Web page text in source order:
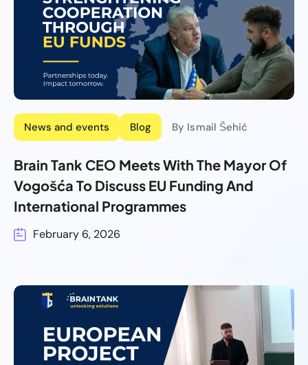
News and events Blog By Ismail Šehić
Brain Tank CEO Meets With The Mayor Of
Vogošća To Discuss EU Funding And
International Programmes
February 6, 2026